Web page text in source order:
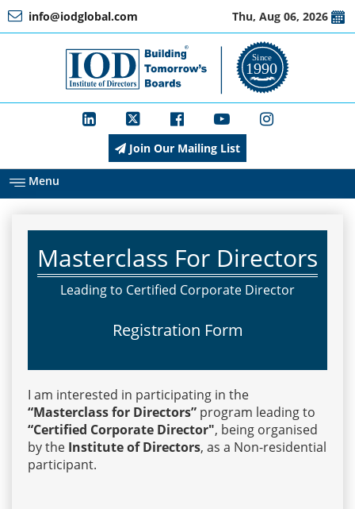
info@iodglobal.com
Thu, Aug 06, 2026
a
IOD
Management
Membership
Events
Advisory
Join Our Mailing List
Menu
Masterclass For Directors
Leading to Certified Corporate Director
Registration Form
I am interested in participating in the
“Masterclass for Directors” program leading to
“Certified Corporate Director", being organised
by the Institute of Directors, as a Non-residential
participant.